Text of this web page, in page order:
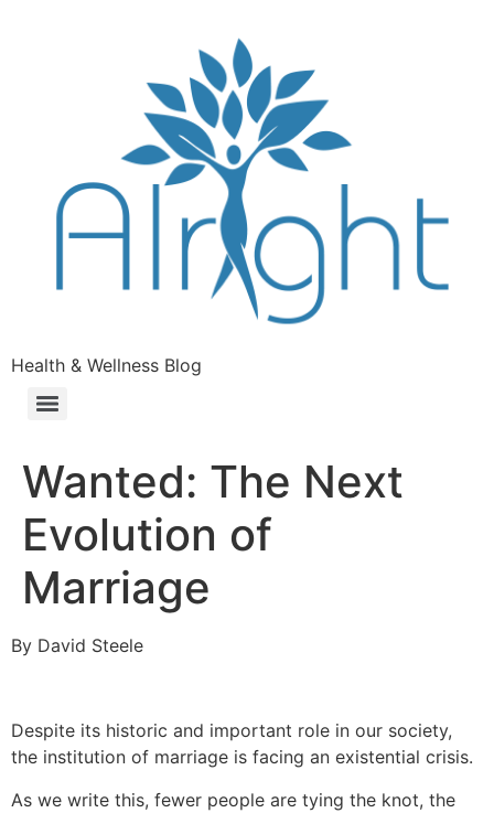
Health & Wellness Blog
Wanted: The Next
Evolution of
Marriage
By David Steele
Despite its historic and important role in our society,
the institution of marriage is facing an existential crisis.
As we write this, fewer people are tying the knot, the